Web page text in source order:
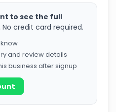
to see the full
No credit card required.
and review details
business after signup